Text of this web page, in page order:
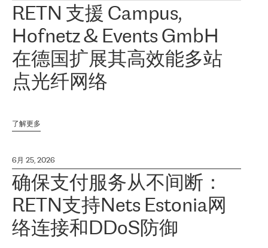
RETN 支援 Campus,
Hofnetz & Events GmbH
在德国扩展其高效能多站
点光纤网络
了解更多
6月 25, 2026
确保支付服务从不间断：
RETN支持Nets Estonia网
络连接和DDoS防御